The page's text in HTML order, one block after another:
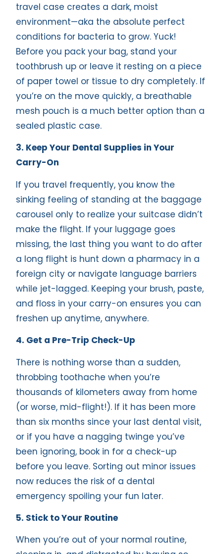
travel case creates a dark, moist
environment—aka the absolute perfect
conditions for bacteria to grow. Yuck!
Before you pack your bag, stand your
toothbrush up or leave it resting on a piece
of paper towel or tissue to dry completely. If
you’re on the move quickly, a breathable
mesh pouch is a much better option than a
sealed plastic case.
3. Keep Your Dental Supplies in Your
Carry-On
If you travel frequently, you know the
sinking feeling of standing at the baggage
carousel only to realize your suitcase didn’t
make the flight. If your luggage goes
missing, the last thing you want to do after
a long flight is hunt down a pharmacy in a
foreign city or navigate language barriers
while jet-lagged. Keeping your brush, paste,
and floss in your carry-on ensures you can
freshen up anytime, anywhere.
4. Get a Pre-Trip Check-Up
There is nothing worse than a sudden,
throbbing toothache when you’re
thousands of kilometers away from home
(or worse, mid-flight!). If it has been more
than six months since your last dental visit,
or if you have a nagging twinge you’ve
been ignoring, book in for a check-up
before you leave. Sorting out minor issues
now reduces the risk of a dental
emergency spoiling your fun later.
5. Stick to Your Routine
When you’re out of your normal routine,